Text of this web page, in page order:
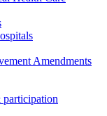
Amendments